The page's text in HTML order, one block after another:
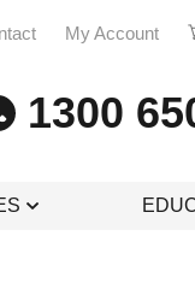
My Account
1300